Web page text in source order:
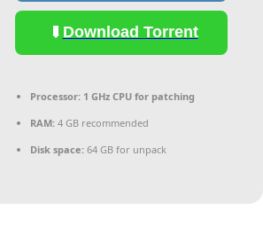
Download Torrent
Processor: 1 GHz CPU for patching
RAM: 4 GB recommended
Disk space: 64 GB for unpack